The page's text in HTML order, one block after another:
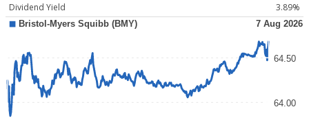
Dividend Yield
3.89%